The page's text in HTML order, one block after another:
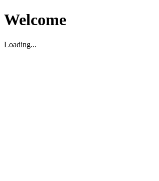
Welcome
Loading...